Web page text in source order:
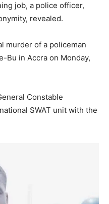
job, a police officer,
revealed.
murder of a policeman
Bu in Accra on Monday,
Constable
SWAT unit with the